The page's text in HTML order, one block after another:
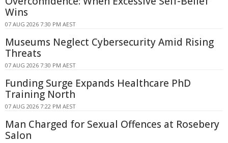
Wins
07 AUG 2026 7:30 PM AEST
Museums Neglect Cybersecurity Amid Rising
Threats
07 AUG 2026 7:30 PM AEST
Funding Surge Expands Healthcare PhD
Training North
07 AUG 2026 7:22 PM AEST
Man Charged for Sexual Offences at Rosebery
Salon